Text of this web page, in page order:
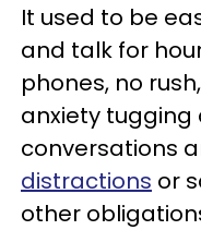
It used to be
and talk for
phones, no
anxiety tugging
conversations
distractions or
other